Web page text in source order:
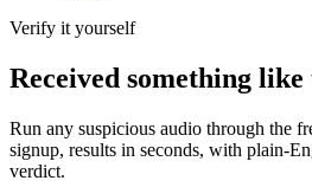
Verify it yourself
Received something like
Run any suspicious audio through the
signup, results in seconds, with plain-
verdict.